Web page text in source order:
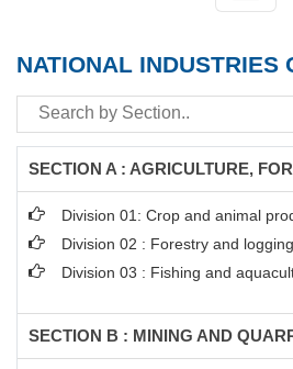
NATIONAL INDUSTRIES
SECTION A : AGRICULTURE,
Division 01: Crop and animal
Division 02 : Forestry and logging
Division 03 : Fishing and
SECTION B : MINING AND